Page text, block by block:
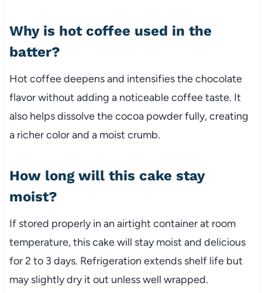
Why is hot coffee used in the
batter?
Hot coffee deepens and intensifies the chocolate
flavor without adding a noticeable coffee taste. It
also helps dissolve the cocoa powder fully, creating
a richer color and a moist crumb.
How long will this cake stay
moist?
If stored properly in an airtight container at room
temperature, this cake will stay moist and delicious
for 2 to 3 days. Refrigeration extends shelf life but
may slightly dry it out unless well wrapped.